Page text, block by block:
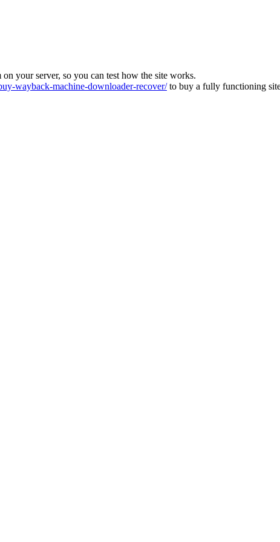
your server, so you can test how the site works.
wayback-machine-downloader-recover/to buy a fully functioning